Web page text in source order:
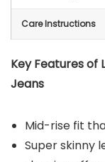
Care Instructions
Key Features of
Jeans
Mid-rise fit
Super skinny